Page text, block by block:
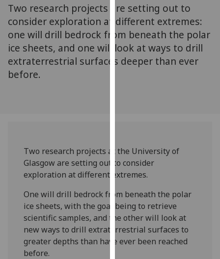
You
can
find
out
more
about
on
our
privacy
page.
Analytics
I'm
Two research projects are setting out to
consider exploration at different extremes:
one will drill bedrock from beneath the polar
ice sheets, and one will look at ways to drill
extraterrestrial surfaces deeper than ever
before.
Two research projects at the University of
Glasgow are setting out to consider
exploration at different extremes.
One will drill bedrock from beneath the polar
ice sheets, with the goal being to retrieve
scientific samples, and the other will look at
new ways to drill extraterrestrial surfaces to
greater depths than have ever been reached
before.